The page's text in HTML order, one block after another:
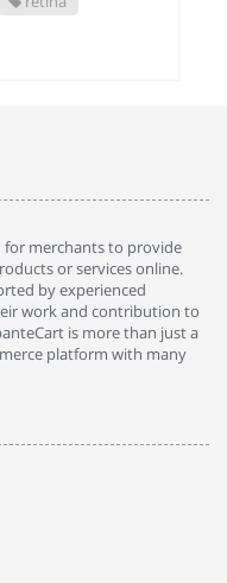
for merchants to provide
or services online.
by experienced
work and contribution to
is more than just a
platform with many